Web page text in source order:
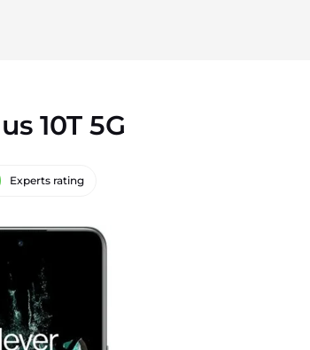
10T 5G
Experts rating